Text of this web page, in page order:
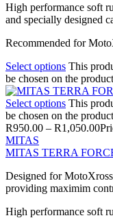
High performance soft
and specially designed
Recommended for
Select options This
be chosen on the
Select options This
be chosen on the
R950.00 – R1,050.00
MITAS
MITAS TERRA
Designed for
providing maximim
High performance soft